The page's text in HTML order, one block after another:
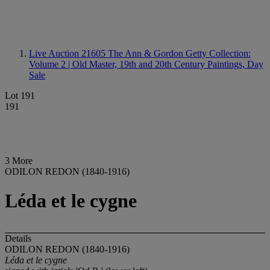
Live Auction 21605 The Ann & Gordon Getty Collection:
Volume 2 | Old Master, 19th and 20th Century Paintings, Day
Sale
Lot 191
191
3 More
ODILON REDON (1840-1916)
Léda et le cygne
Details
ODILON REDON (1840-1916)
Léda et le cygne